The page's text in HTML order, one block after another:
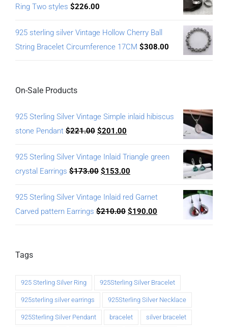
Ring Two styles $226.00
925 sterling silver Vintage Hollow Cherry Ball
String Bracelet Circumference 17CM $308.00
On-Sale Products
925 Sterling Silver Vintage Simple inlaid hibiscus
stone Pendant $221.00 $201.00
925 Sterling Silver Vintage Inlaid Triangle green
crystal Earrings $173.00 $153.00
925 Sterling Silver Vintage Inlaid red Garnet
Carved pattern Earrings $210.00 $190.00
Tags
925 Sterling Silver Ring 925Sterling Silver Bracelet
925sterling silver earrings 925Sterling Silver Necklace
925Sterling Silver Pendant bracelet silver bracelet